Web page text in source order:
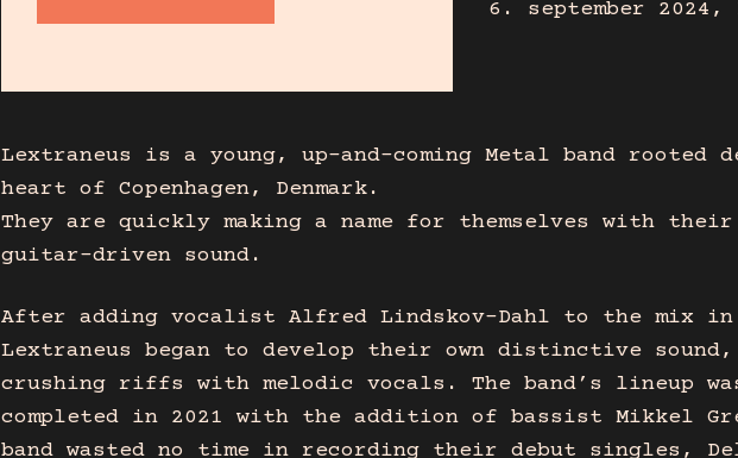
6. september
Lextraneus is a young, up-and-coming Metal band rooted
heart of Copenhagen, Denmark.
They are quickly making a name for themselves with
guitar-driven sound.
After adding vocalist Alfred Lindskov-Dahl to the mix in
Lextraneus began to develop their own distinctive
crushing riffs with melodic vocals. The band’s lineup
completed in 2021 with the addition of bassist Mikkel
band wasted no time in recording their debut singles,